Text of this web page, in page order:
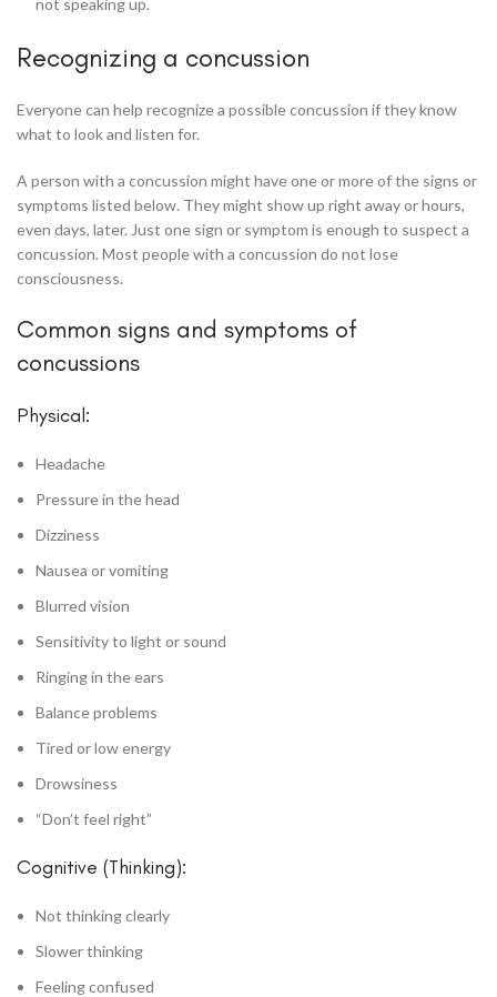
not speaking up.
Recognizing a concussion
Everyone can help recognize a possible concussion if they know
what to look and listen for.
A person with a concussion might have one or more of the signs or
symptoms listed below. They might show up right away or hours,
even days, later. Just one sign or symptom is enough to suspect a
concussion. Most people with a concussion do not lose
consciousness.
Common signs and symptoms of
concussions
Physical:
Headache
Pressure in the head
Dizziness
Nausea or vomiting
Blurred vision
Sensitivity to light or sound
Ringing in the ears
Balance problems
Tired or low energy
Drowsiness
“Don’t feel right”
Cognitive (Thinking):
Not thinking clearly
Slower thinking
Feeling confused